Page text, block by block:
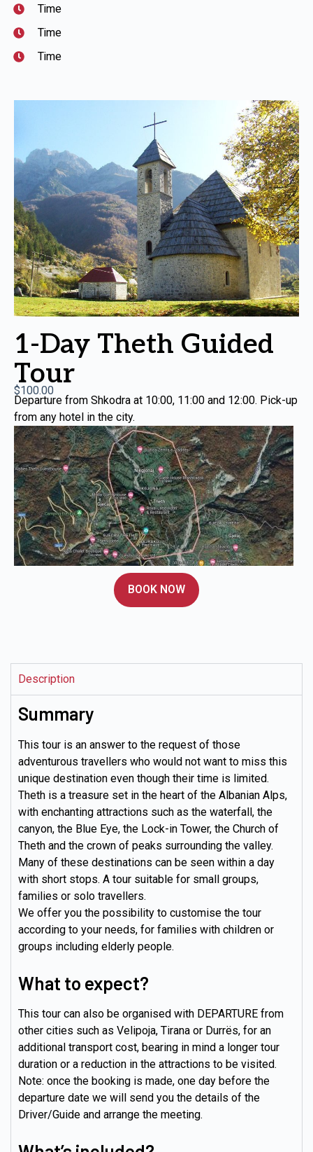
Time
Time
Time
1-Day Theth Guided
Tour
$100.00
Departure from Shkodra at 10:00, 11:00 and 12:00. Pick-up
from any hotel in the city.
BOOK NOW
Description
Summary
This tour is an answer to the request of those
adventurous travellers who would not want to miss this
unique destination even though their time is limited.
Theth is a treasure set in the heart of the Albanian Alps,
with enchanting attractions such as the waterfall, the
canyon, the Blue Eye, the Lock-in Tower, the Church of
Theth and the crown of peaks surrounding the valley.
Many of these destinations can be seen within a day
with short stops. A tour suitable for small groups,
families or solo travellers.
We offer you the possibility to customise the tour
according to your needs, for families with children or
groups including elderly people.
What to expect?
This tour can also be organised with DEPARTURE from
other cities such as Velipoja, Tirana or Durrës, for an
additional transport cost, bearing in mind a longer tour
duration or a reduction in the attractions to be visited.
Note: once the booking is made, one day before the
departure date we will send you the details of the
Driver/Guide and arrange the meeting.